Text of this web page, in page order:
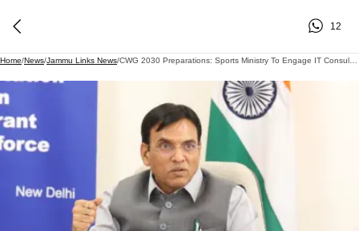
12
Home/News/Jammu Links News/